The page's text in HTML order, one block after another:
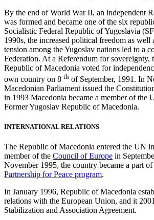
By the end of World War II, an independent
was formed and became one of the six
Socialistic Federal Republic of Yugoslavia
1990s, the increased political freedom as well
tension among the Yugoslav nations led to a
Federation. At a Referendum for sovereignty,
Republic of Macedonia voted for
own country on 8 th of September, 1991. In
Macedonian Parliament issued the
in 1993 Macedonia became a member of the
Former Yugoslav Republic of Macedonia.
INTERNATIONAL RELATIONS
The Republic of Macedonia entered the UN
member of the Council of Europe in
November 1995, the country became a part of
Partnership for Peace program.
In January 1996, Republic of Macedonia
relations with the European Union, and it
Stabilization and Association Agreement.